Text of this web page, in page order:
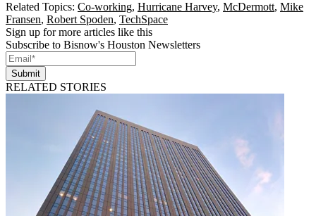
Related Topics: Co-working, Hurricane Harvey, McDermott, Mike
Fransen, Robert Spoden, TechSpace
Sign up for more articles like this
Subscribe to Bisnow's Houston Newsletters
Submit
RELATED STORIES